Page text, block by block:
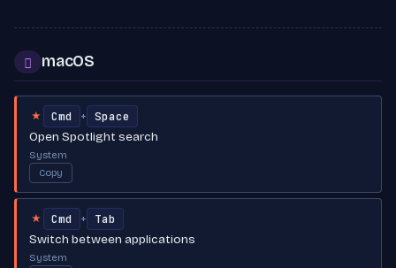
 macOS
★ Cmd +
Space
Open Spotlight search
System
Copy
★ Cmd +
Tab
Switch between applications
System